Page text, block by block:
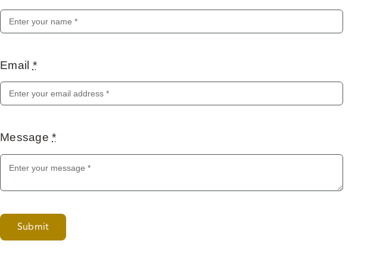
Email *
Message*
Submit